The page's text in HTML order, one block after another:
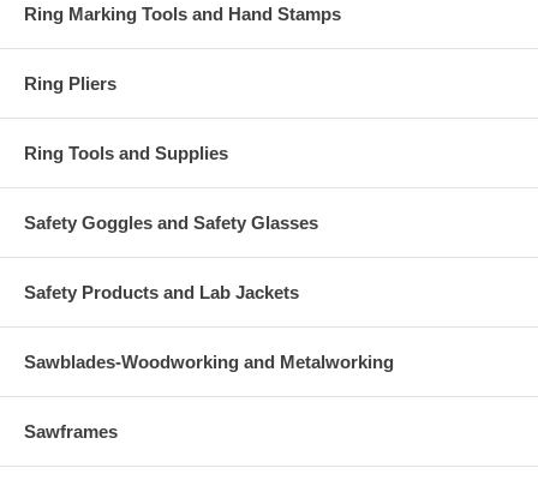
Ring Marking Tools and Hand Stamps
Ring Pliers
Ring Tools and Supplies
Safety Goggles and Safety Glasses
Safety Products and Lab Jackets
Sawblades-Woodworking and Metalworking
Sawframes